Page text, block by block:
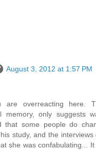
August 3, 2012 at 1:57 PM
are overreacting here.
memory, only suggests
that some people do
study, and the interviews
she was confabulating...